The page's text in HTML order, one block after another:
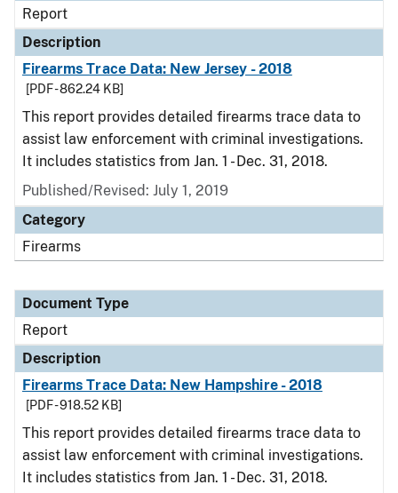
Report
Description
Firearms Trace Data: New Jersey - 2018
[PDF - 862.24 KB]
This report provides detailed firearms trace data to
assist law enforcement with criminal investigations.
It includes statistics from Jan. 1 - Dec. 31, 2018.
Published/Revised: July 1, 2019
Category
Firearms
Document Type
Report
Description
Firearms Trace Data: New Hampshire - 2018
[PDF - 918.52 KB]
This report provides detailed firearms trace data to
assist law enforcement with criminal investigations.
It includes statistics from Jan. 1 - Dec. 31, 2018.